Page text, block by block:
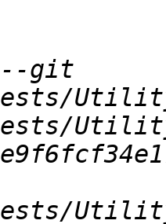
git
Utility/